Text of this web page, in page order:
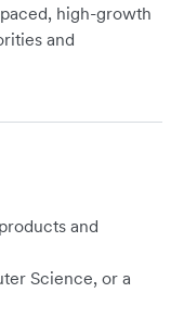
high-growth
and
and
Science, or a